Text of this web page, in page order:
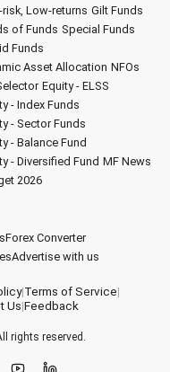
Low-returns Gilt Funds
of Funds Special Funds
Funds
Asset Allocation NFOs
Equity - ELSS
- Index Funds
- Sector Funds
- Balance Fund
- Diversified Fund MF News
2026
Forex Converter
Advertise with us
|Terms of Service|
Us|Feedback
rights reserved.